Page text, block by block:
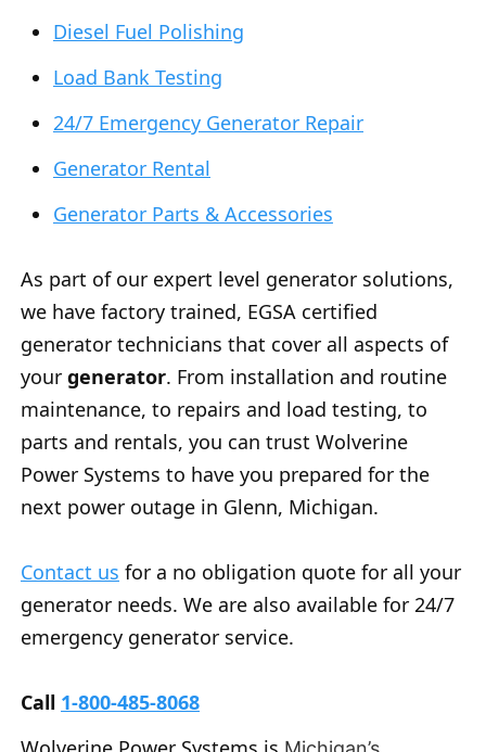
Diesel Fuel Polishing
Load Bank Testing
24/7 Emergency Generator Repair
Generator Rental
Generator Parts & Accessories
As part of our expert level generator solutions,
we have factory trained, EGSA certified
generator technicians that cover all aspects of
your generator. From installation and routine
maintenance, to repairs and load testing, to
parts and rentals, you can trust Wolverine
Power Systems to have you prepared for the
next power outage in Glenn, Michigan.
Contact us for a no obligation quote for all your
generator needs. We are also available for 24/7
emergency generator service.
Call 1-800-485-8068